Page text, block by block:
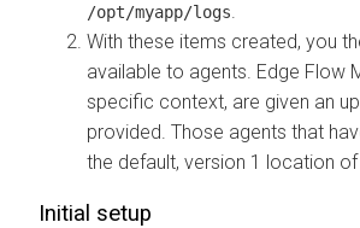
/opt/myapp/logs
With these items created, you
available to agents. Edge Flow
specific context, are given an
provided. Those agents that
the default, version 1 location of
Initial setup